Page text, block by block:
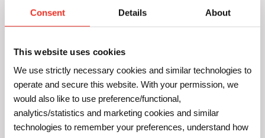
Consent Details About
This website uses cookies
We use strictly necessary cookies and similar technologies to
operate and secure this website. With your permission, we
would also like to use preference/functional,
analytics/statistics and marketing cookies and similar
technologies to remember your preferences, understand how
SunLit Diamond Inks: C2C Certified
Material Health Certificate™ at the Bronze
Level